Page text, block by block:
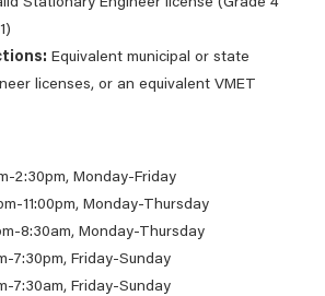
Stationary Engineer license (Grade 4
Equivalent municipal or state
licenses, or an equivalent VMET
2:30pm, Monday-Friday
11:00pm, Monday-Thursday
8:30am, Monday-Thursday
7:30pm, Friday-Sunday
7:30am, Friday-Sunday